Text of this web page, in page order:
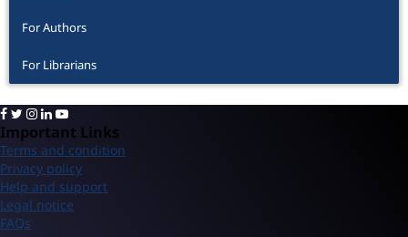
For Authors
For Librarians
Important Links
Terms and condition
Privacy policy
Help and support
Legal notice
FAQs